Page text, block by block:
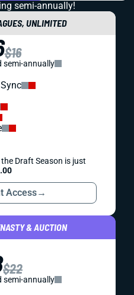
semi-annually!
UNLIMITED
$16
semi-annually
Draft Season is just
Access→
& AUCTION
$22
semi-annually